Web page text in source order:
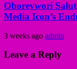
Oborevwori
Media Icon’s
3 weeks ago admin
Leave a Reply